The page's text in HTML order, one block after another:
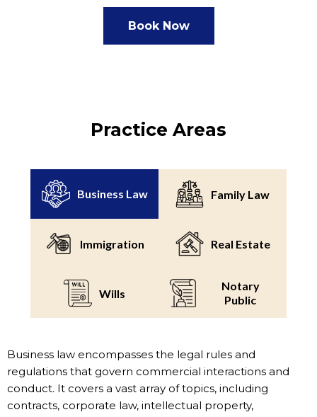
Book Now
Practice Areas
Business Law Family Law
Immigration Real Estate
Wills
Notary
Public
Business law encompasses the legal rules and
regulations that govern commercial interactions and
conduct. It covers a vast array of topics, including
contracts, corporate law, intellectual property,